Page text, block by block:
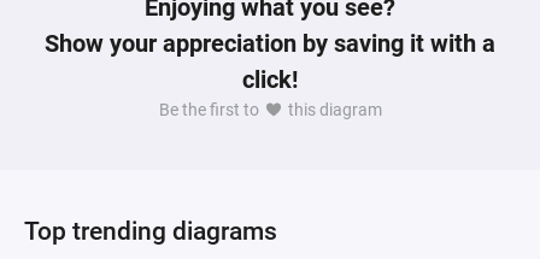
Enjoying what you see?
Show your appreciation by saving it with a
click!
Be the first to this diagram
Top trending diagrams